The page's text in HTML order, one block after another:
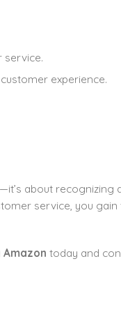
service.
experience.
about recognizing
service, you gain
Amazon today and